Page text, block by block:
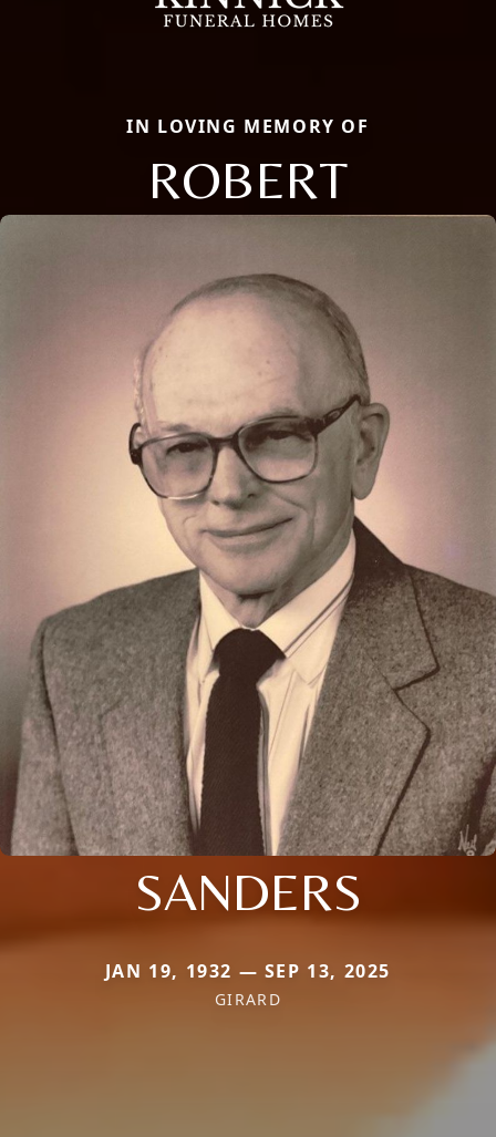
IN LOVING MEMORY OF
ROBERT
SANDERS
JAN 19, 1932 — SEP 13, 2025
GIRARD